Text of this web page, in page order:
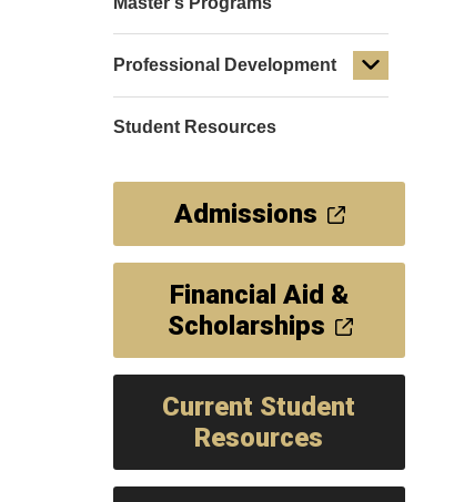
Professional Development
Student Resources
Admissions
Financial Aid &
Scholarships
Current Student
Resources